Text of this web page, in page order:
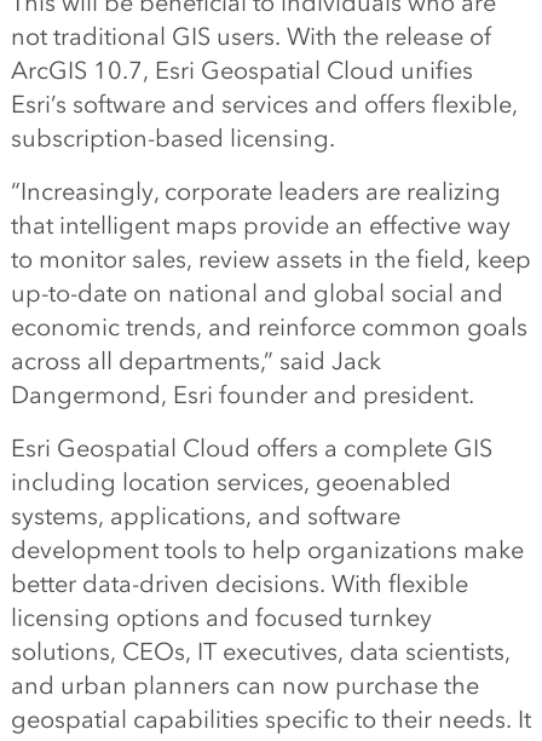
not traditional GIS users. With the release of
ArcGIS 10.7, Esri Geospatial Cloud unifies
Esri’s software and services and offers flexible,
subscription-based licensing.
“Increasingly, corporate leaders are realizing
that intelligent maps provide an effective way
to monitor sales, review assets in the field, keep
up-to-date on national and global social and
economic trends, and reinforce common goals
across all departments,” said Jack
Dangermond, Esri founder and president.
Esri Geospatial Cloud offers a complete GIS
including location services, geoenabled
systems, applications, and software
development tools to help organizations make
better data-driven decisions. With flexible
licensing options and focused turnkey
solutions, CEOs, IT executives, data scientists,
and urban planners can now purchase the
geospatial capabilities specific to their needs. It